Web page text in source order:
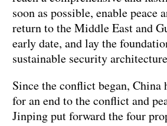
soon as possible, enable peace
return to the Middle East and
early date, and lay the
sustainable security
Since the conflict began, China
for an end to the conflict and
Jinping put forward the four